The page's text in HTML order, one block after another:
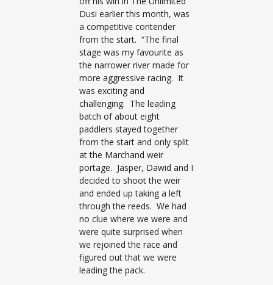
Dusi earlier this month, was
a competitive contender
from the start. “The final
stage was my favourite as
the narrower river made for
more aggressive racing. It
was exciting and
challenging. The leading
batch of about eight
paddlers stayed together
from the start and only split
at the Marchand weir
portage. Jasper, Dawid and I
decided to shoot the weir
and ended up taking a left
through the reeds. We had
no clue where we were and
were quite surprised when
we rejoined the race and
figured out that we were
leading the pack.